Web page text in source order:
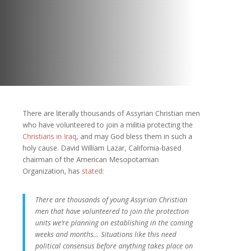
There are literally thousands of Assyrian Christian men
who have volunteered to join a militia protecting the
Christians in Iraq, and may God bless them in such a
holy cause. David William Lazar, California-based
chairman of the American Mesopotamian
Organization, has stated:
There are thousands of young Assyrian Christian
men that have volunteered to join the protection
units we’re planning on establishing in the coming
weeks and months… Situations like this need
political consensus before anything takes place on